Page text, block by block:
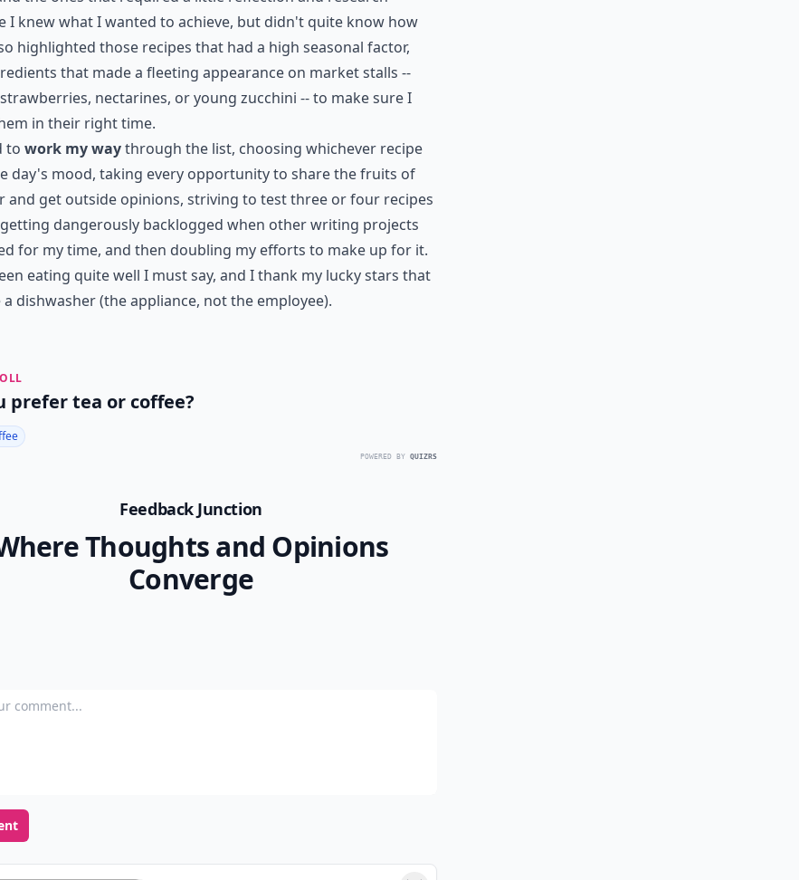
I knew what I wanted to achieve, but didn't quite know how
highlighted those recipes that had a high seasonal factor,
that made a fleeting appearance on market stalls --
nectarines, or young zucchini -- to make sure I
in their right time.
to work my waythrough the list, choosing whichever recipe
day's mood, taking every opportunity to share the fruits of
and get outside opinions, striving to test three or four recipes
dangerously backlogged when other writing projects
for my time, and then doubling my efforts to make up for it.
eating quite well I must say, and I thank my lucky stars that
a dishwasher (the appliance, not the employee).
prefer tea or coffee?
POWERED BY QUIZRS
Feedback Junction
Thoughts and Opinions
Converge
comment